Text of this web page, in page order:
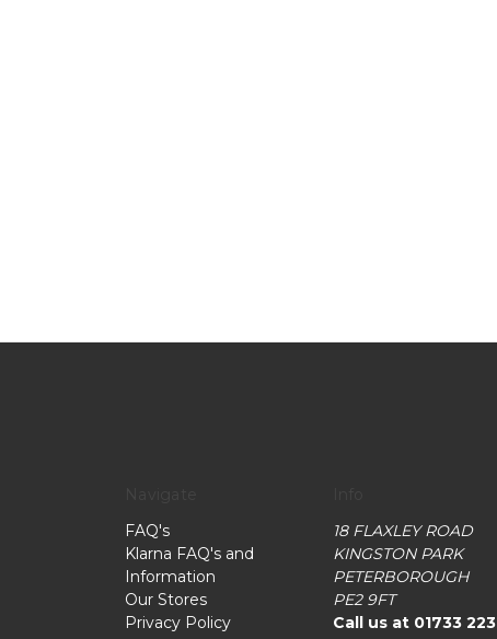
FAQ's
Klarna FAQ's and
Information
Our Stores
Privacy Policy
18 FLAXLEY ROAD
KINGSTON PARK
PETERBOROUGH
PE2 9FT
Call us at 01733 223